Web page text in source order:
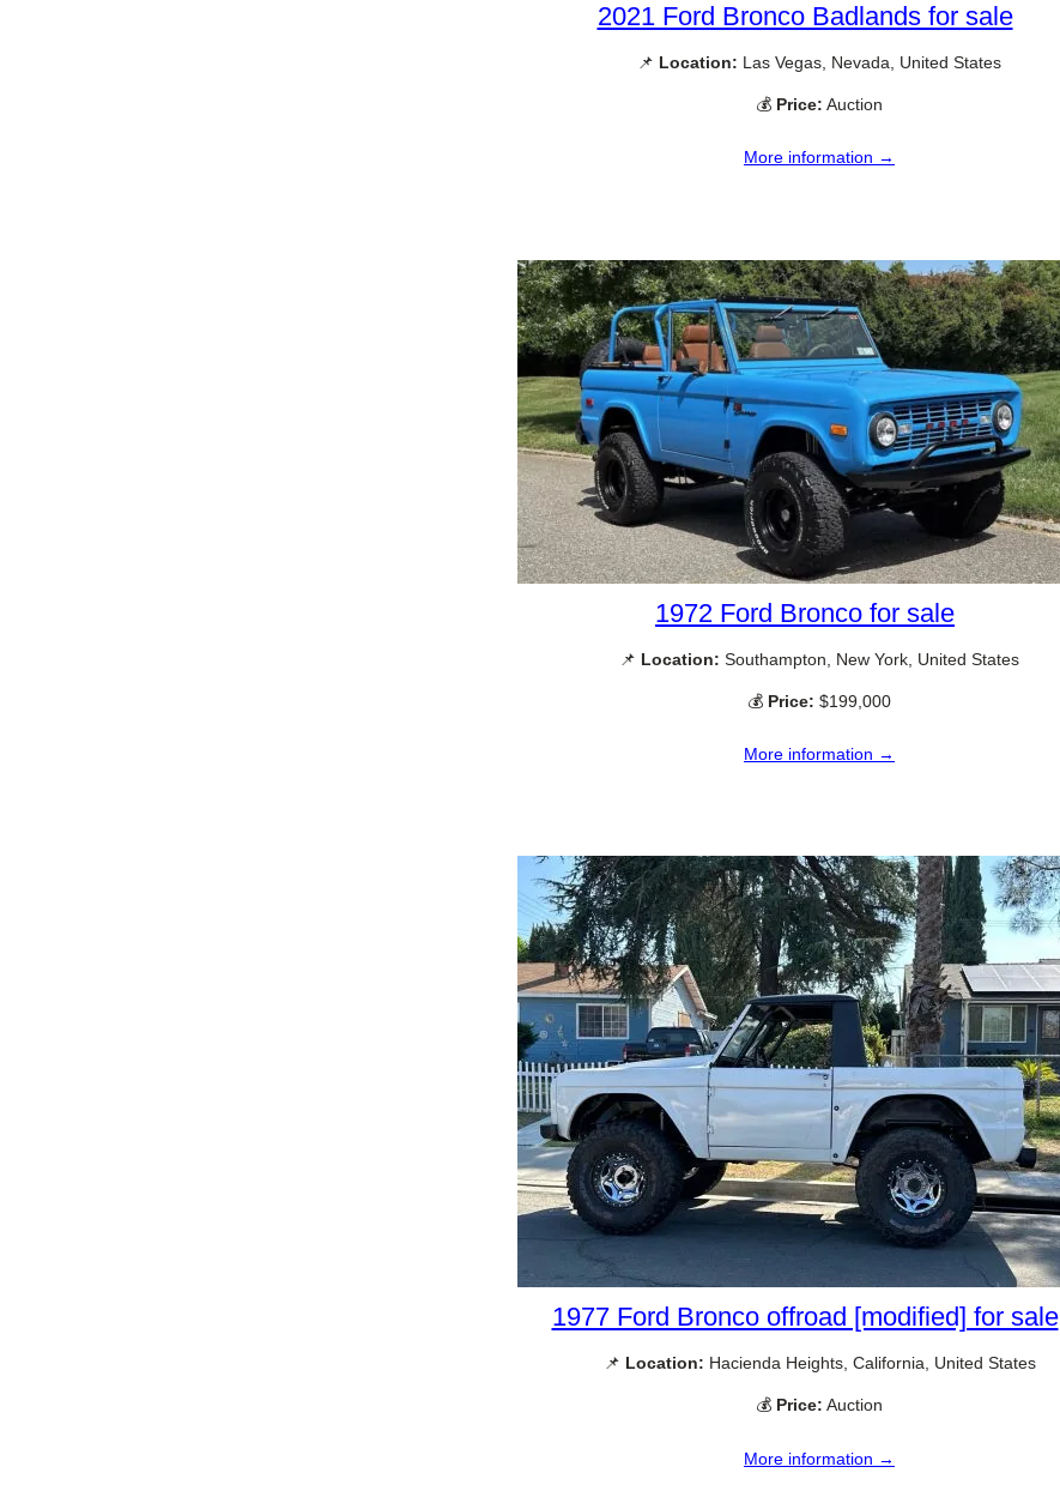
2021 Ford Bronco Badlands for sale
📌 Location: Las Vegas, Nevada, United States
💰 Price: Auction
More information →
1972 Ford Bronco for sale
📌 Location: Southampton, New York, United States
💰 Price: $199,000
More information →
1977 Ford Bronco offroad [modified] for sale
📌 Location: Hacienda Heights, California, United States
💰 Price: Auction
More information →